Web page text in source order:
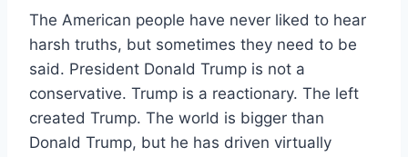
The American people have never liked to hear
harsh truths, but sometimes they need to be
said. President Donald Trump is not a
conservative. Trump is a reactionary. The left
created Trump. The world is bigger than
Donald Trump, but he has driven virtually